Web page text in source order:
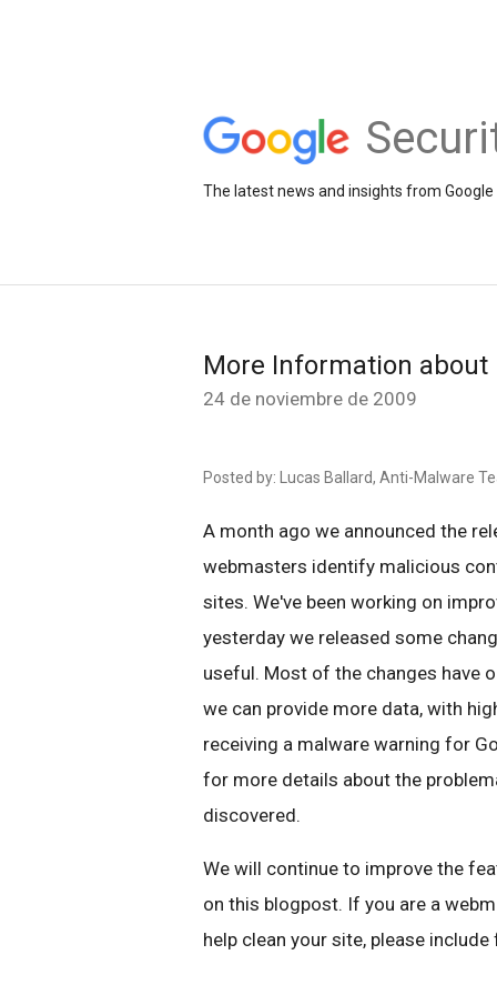
The latest news and insights from
More Information about
24 de noviembre de 2009
Posted by: Lucas Ballard, Anti-Malware
A month ago we announced the
webmasters identify malicious
sites. We've been working on
yesterday we released some
useful. Most of the changes have
we can provide more data, with
receiving a malware warning for
for more details about the
discovered.
We will continue to improve the
on this blogpost. If you are a
help clean your site, please